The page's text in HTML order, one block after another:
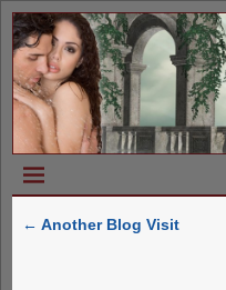
← Another Blog Visit